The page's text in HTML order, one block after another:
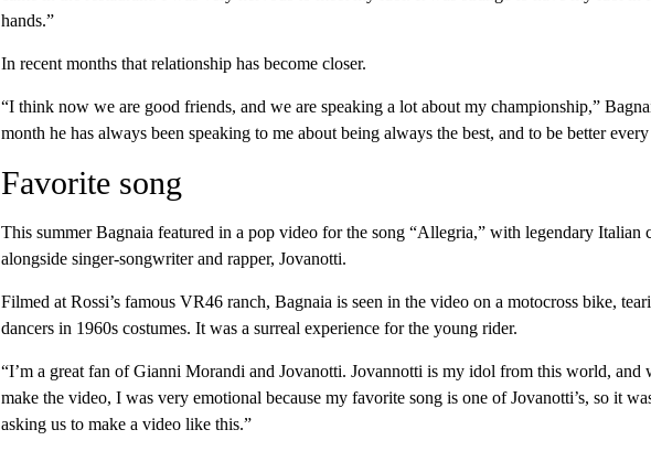
hands.”
In recent months that relationship has become closer.
“I think now we are good friends, and we are speaking a lot about my championship,”
month he has always been speaking to me about being always the best, and to be better
Favorite song
This summer Bagnaia featured in a pop video for the song “Allegria,” with legendary Italian
alongside singer-songwriter and rapper, Jovanotti.
Filmed at Rossi’s famous VR46 ranch, Bagnaia is seen in the video on a motocross bike,
dancers in 1960s costumes. It was a surreal experience for the young rider.
“I’m a great fan of Gianni Morandi and Jovanotti. Jovannotti is my idol from this world, and
make the video, I was very emotional because my favorite song is one of Jovanotti’s, so it
asking us to make a video like this.”